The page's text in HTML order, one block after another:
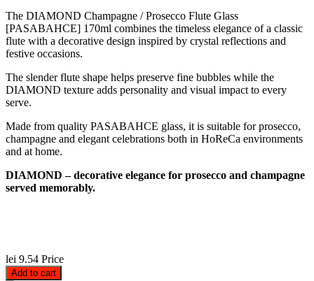
The DIAMOND Champagne / Prosecco Flute Glass
[PASABAHCE] 170ml combines the timeless elegance of a classic
flute with a decorative design inspired by crystal reflections and
festive occasions.
The slender flute shape helps preserve fine bubbles while the
DIAMOND texture adds personality and visual impact to every
serve.
Made from quality PASABAHCE glass, it is suitable for prosecco,
champagne and elegant celebrations both in HoReCa environments
and at home.
DIAMOND – decorative elegance for prosecco and champagne
served memorably.
lei 9.54 Price
Add to cart